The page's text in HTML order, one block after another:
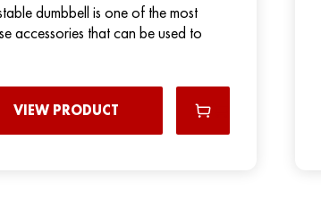
dumbbell is one of the most
accessories that can be used to
VIEW PRODUCT